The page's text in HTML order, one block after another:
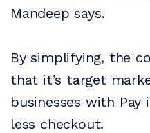
Mandeep says.
By simplifying, the
that it’s target
businesses with
less checkout.